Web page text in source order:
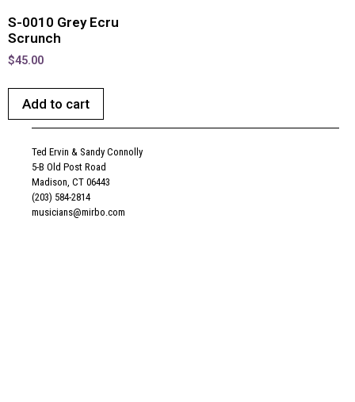
S-0010 Grey Ecru
Scrunch
$45.00
Add to cart
Ted Ervin & Sandy Connolly
5-B Old Post Road
Madison, CT 06443
(203) 584-2814
musicians@mirbo.com